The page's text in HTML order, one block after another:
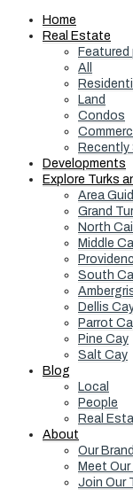
Home
Real Estate
All
Land
Condos
Recently
Developments
Explore Turks
Area
Grand
North
Middle
South
Dellis
Parrot
Pine Cay
Salt Cay
Blog
Local
People
Real
About
Our Brand
Meet
Join Our